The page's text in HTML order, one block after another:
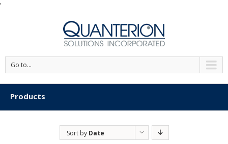
'
Go to...
Products
Sort by Date